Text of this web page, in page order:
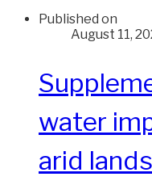
Published on
August 11,
water
arid